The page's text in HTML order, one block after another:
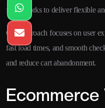
frameworks to deliver flexible
Our approach focuses on user
fast load times, and smooth
and reduce cart abandonment.